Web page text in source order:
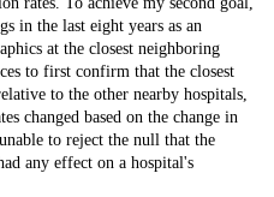
in the last eight years as an
at the closest neighboring
to first confirm that the closest
to the other nearby hospitals,
changed based on the change in
to reject the null that the
any effect on a hospital's